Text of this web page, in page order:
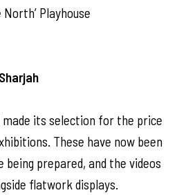
Playhouse
made its selection for the price
These have now been
being prepared, and the videos
flatwork displays.